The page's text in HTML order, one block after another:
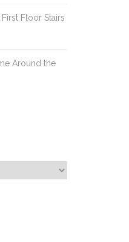
Floor Stairs
Around the